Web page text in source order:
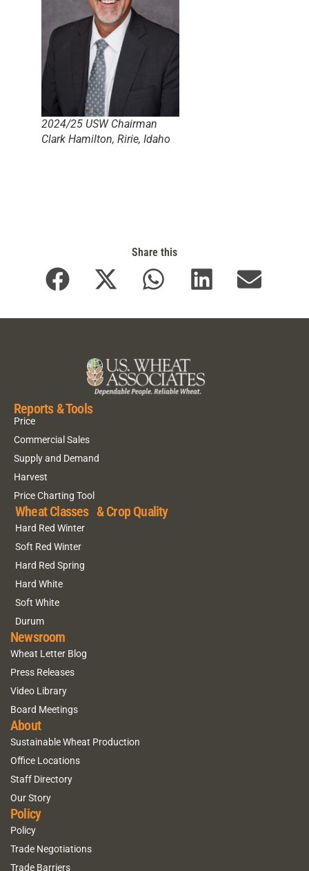
2024/25 USW Chairman
Clark Hamilton, Ririe, Idaho
Share this
Reports & Tools
Price
Commercial Sales
Supply and Demand
Harvest
Price Charting Tool
Wheat Classes & Crop Quality
Hard Red Winter
Soft Red Winter
Hard Red Spring
Hard White
Soft White
Durum
Newsroom
Wheat Letter Blog
Press Releases
Video Library
Board Meetings
About
Sustainable Wheat Production
Office Locations
Staff Directory
Our Story
Policy
Policy
Trade Negotiations
Trade Barriers